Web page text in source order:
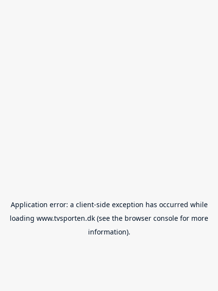
Application error: a client-side exception has occurred while
loading www.tvsporten.dk (see the browser console for more
information).